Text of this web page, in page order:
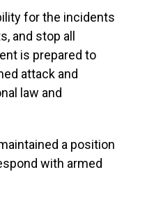
for the incidents
and stop all
is prepared to
attack and
law and
a position
with armed